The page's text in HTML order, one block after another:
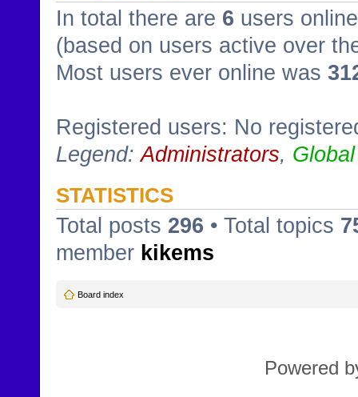
In total there are 6 users
(based on users active over
Most users ever online was
Registered users: No
Legend:Administrators,
STATISTICS
Total posts 296 • Total topics
member kikems
Board index
Powered